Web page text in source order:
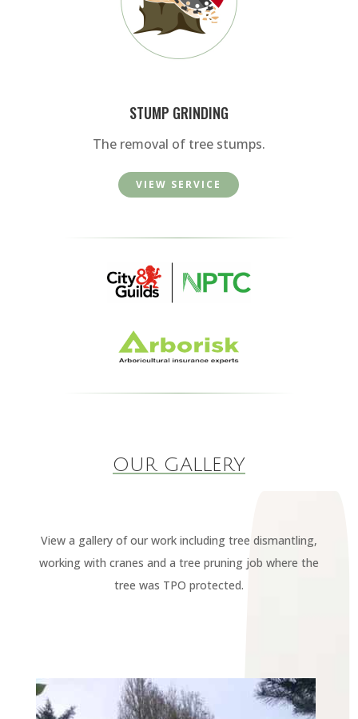
STUMP GRINDING
The removal of tree stumps.
VIEW SERVICE
OUR GALLERY
View a gallery of our work including tree dismantling,
working with cranes and a tree pruning job where the
tree was TPO protected.